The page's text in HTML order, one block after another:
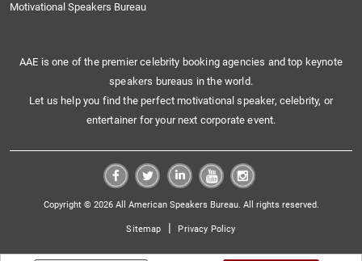
Motivational Speakers Bureau
AAE is one of the premier celebrity booking agencies and top keynote
speakers bureaus in the world.
Let us help you find the perfect motivational speaker, celebrity, or
entertainer for your next corporate event.
Copyright © 2026 All American Speakers Bureau. All rights reserved.
Sitemap | Privacy Policy